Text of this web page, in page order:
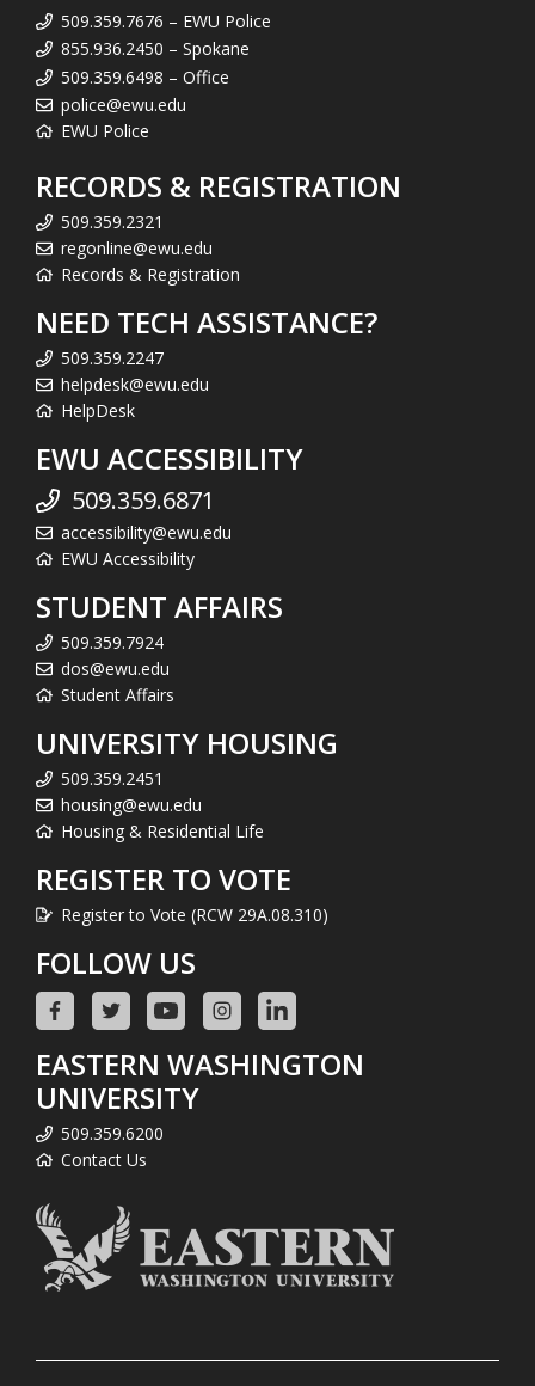
509.359.7676 – EWU Police
855.936.2450 – Spokane
509.359.6498 – Office
police@ewu.edu
EWU Police
RECORDS & REGISTRATION
509.359.2321
regonline@ewu.edu
Records & Registration
NEED TECH ASSISTANCE?
509.359.2247
helpdesk@ewu.edu
HelpDesk
EWU ACCESSIBILITY
509.359.6871
accessibility@ewu.edu
EWU Accessibility
STUDENT AFFAIRS
509.359.7924
dos@ewu.edu
Student Affairs
UNIVERSITY HOUSING
509.359.2451
housing@ewu.edu
Housing & Residential Life
REGISTER TO VOTE
Register to Vote (RCW 29A.08.310)
FOLLOW US
EASTERN WASHINGTON
UNIVERSITY
509.359.6200
Contact Us